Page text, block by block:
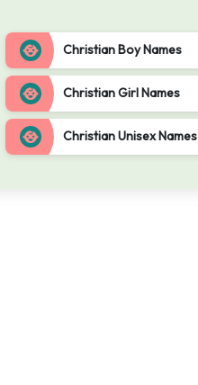
Christian Boy Names
Christian Girl Names
Christian Unisex Names